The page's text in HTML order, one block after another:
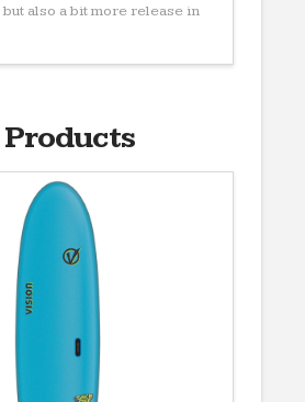
also a bit more release in